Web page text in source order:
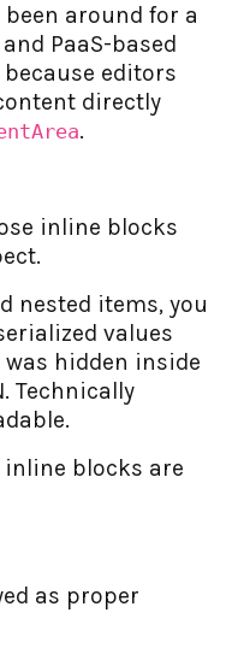
around for a
PaaS-based
because editors
directly
.
inline blocks
nested items, you
values
hidden inside
Technically
blocks are
as proper